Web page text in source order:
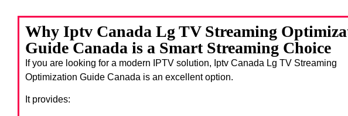
Why Iptv Canada Lg TV Streaming
Guide Canada is a Smart Streaming Choice
If you are looking for a modern IPTV solution, Iptv Canada Lg TV Streaming
Optimization Guide Canada is an excellent option.
It provides: